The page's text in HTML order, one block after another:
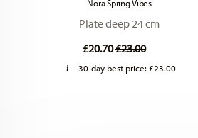
Nora Spring Vibes
Plate deep 24 cm
£20.70Price reduced from
£23.00to
30-day best price:£23.00